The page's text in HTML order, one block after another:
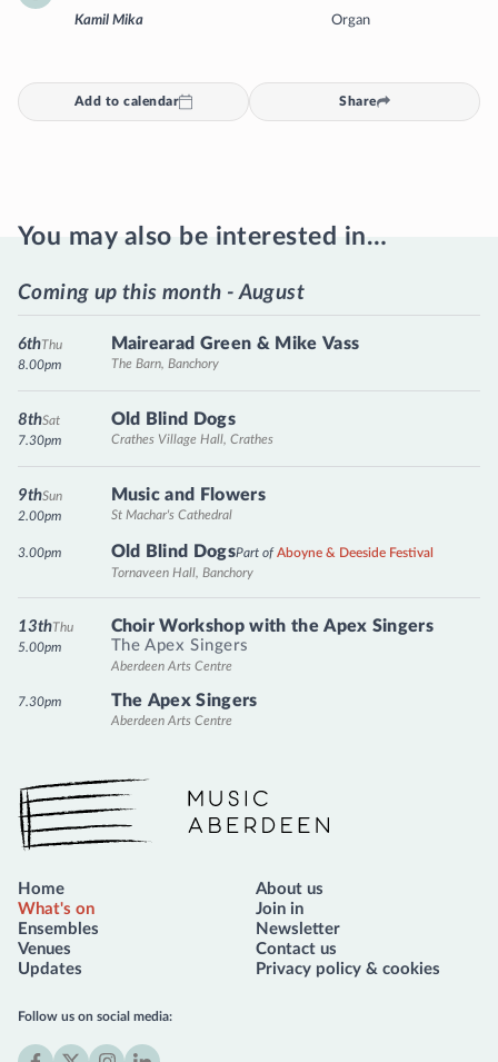
Kamil Mika
Organ
Add to calendar Share
You may also be interested in…
Coming up this month - August
Mairearad Green & Mike Vass
The Barn, Banchory
Thu
6th
8.00pm
Old Blind Dogs
Crathes Village Hall, Crathes
Sat
8th
7.30pm
Music and Flowers
St Machar's Cathedral
Sun
9th
2.00pm
Old Blind DogsPart ofAboyne & Deeside Festival
Tornaveen Hall, Banchory
3.00pm
Choir Workshop with the Apex Singers
The Apex Singers
Aberdeen Arts Centre
Thu
13th
5.00pm
The Apex Singers
Aberdeen Arts Centre
7.30pm
Music Aberdeen
Follow us on social media:
Home
What's on
Ensembles
Venues
Updates
About us
Join in
Newsletter
Contact us
Privacy policy & cookies